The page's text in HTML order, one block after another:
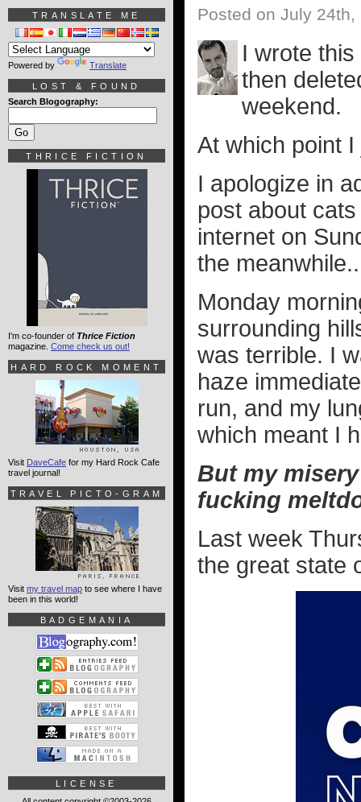
Posted on July 24th,
I wrote
then
weekend.
At which point
I apologize in
post about
internet on
the
Monday
surrounding
was terrible. I
haze
run, and my
which meant I
But my
fucking
Last week
the great state
TRANSLATE ME
Powered by Translate
LOST & FOUND
Search Blogography:
THRICE FICTION
I'm co-founder of Thrice Fiction
magazine. Come check us out!
HARD ROCK MOMENT
Visit DaveCafe for my Hard Rock Cafe
travel journal!
TRAVEL PICTO-GRAM
Visit my travel map to see where I have
been in this world!
BADGEMANIA
LICENSE